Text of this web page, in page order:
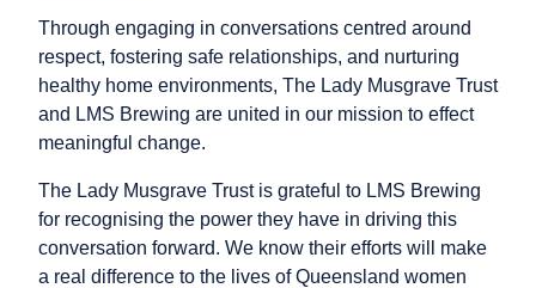
Through engaging in conversations centred around
respect, fostering safe relationships, and nurturing
healthy home environments, The Lady Musgrave Trust
and LMS Brewing are united in our mission to effect
meaningful change.
The Lady Musgrave Trust is grateful to LMS Brewing
for recognising the power they have in driving this
conversation forward. We know their efforts will make
a real difference to the lives of Queensland women